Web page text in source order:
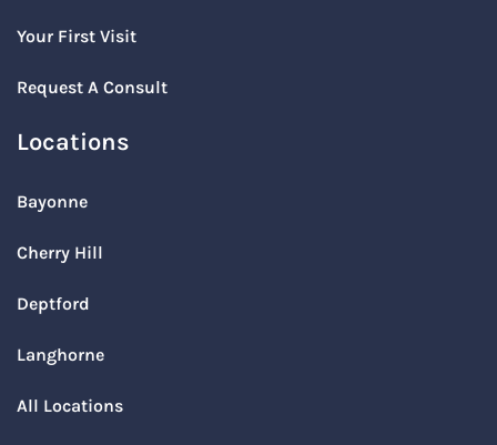
Your First Visit
Request A Consult
Locations
Bayonne
Cherry Hill
Deptford
Langhorne
All Locations